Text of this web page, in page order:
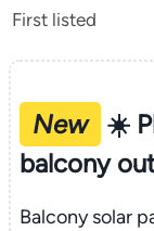
First listed
New
☀️
balcony
Balcony solar